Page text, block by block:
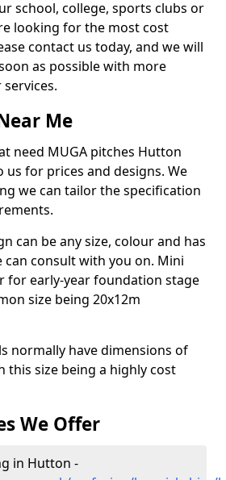
school, college, sports clubs or
looking for the most cost
contact us today, and we will
as possible with more
Me
need MUGA pitches Hutton
us for prices and designs. We
we can tailor the specification
can be any size, colour and has
can consult with you on. Mini
for early-year foundation stage
size being 20x12m
normally have dimensions of
this size being a highly cost
We Offer
in Hutton -